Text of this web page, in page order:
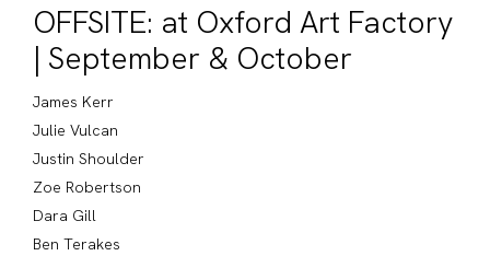
OFFSITE: at Oxford Art Factory
| September & October
James Kerr
Julie Vulcan
Justin Shoulder
Zoe Robertson
Dara Gill
Ben Terakes